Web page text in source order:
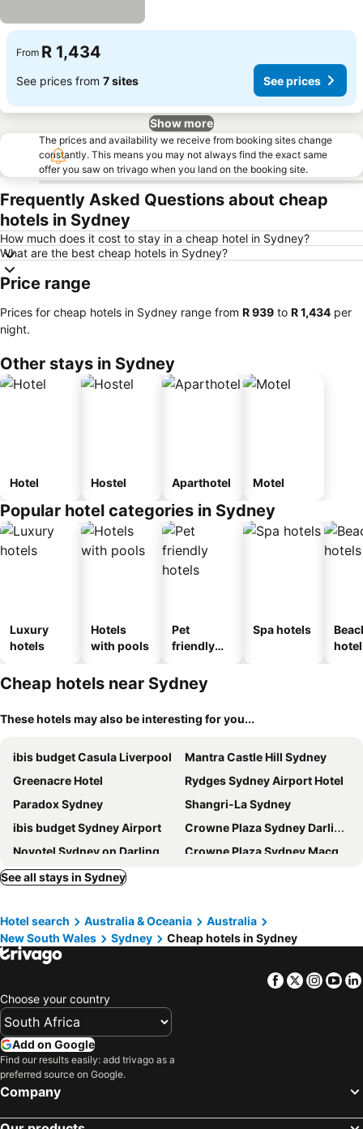
From R 1,434
See prices from 7 sites See prices
Show more
The prices and availability we receive from booking sites change
constantly. This means you may not always find the exact same
offer you saw on trivago when you land on the booking site.
Frequently Asked Questions about cheap
hotels in Sydney
How much does it cost to stay in a cheap hotel in Sydney?
What are the best cheap hotels in Sydney?
Price range
Prices for cheap hotels in Sydney range from ‎R 939 to ‎R 1,434 per
night.
Other stays in Sydney
Hotel Hostel Aparthotel Motel
Popular hotel categories in Sydney
Luxury
hotels
Hotels
with pools
Pet
friendly
Spa hotels
Cheap hotels near Sydney
These hotels may also be interesting for you...
ibis budget Casula Liverpool
Mantra Castle Hill Sydney
Greenacre Hotel
Rydges Sydney Airport Hotel
Paradox Sydney
Shangri-La Sydney
ibis budget Sydney Airport
Crowne Plaza Sydney Darling Harbour By Ihg
Novotel Sydney on Darling Harbour
Crowne Plaza Sydney Macquarie Park By Ihg
Renovated Stylish Studio
Metro Hotel Marlow Sydney Central
Hyatt Regency Sydney
Great Southern Hotel Sydney
Crown Towers Sydney
The Sydney Boulevard Hotel
Rydges Sydney Central
Holiday Inn Sydney - Potts Point By Ihg
Novotel Sydney Darling Square
West Hotel Sydney, Curio Collection by Hilton
Rydges Australia Square
Sheraton Grand Sydney Hyde Park
See all stays in Sydney
Hotel search Australia & Oceania
Australia
New South Wales
Sydney Cheap hotels in Sydney
Facebook
Twitter
Choose your country
Add on Google
Find our results easily: add trivago as a
preferred source on Google.
Company